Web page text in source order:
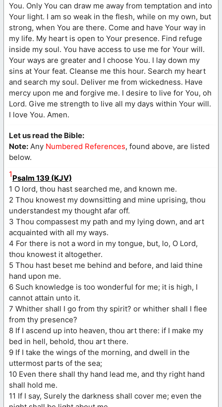
You. Only You can draw me away from temptation and into
Your light. I am so weak in the flesh, while on my own, but
strong, when You are there. Come and have Your way in
my life. My heart is open to Your presence. Find refuge
inside my soul. You have access to use me for Your will.
Your ways are greater and I choose You. I lay down my
sins at Your feat. Cleanse me this hour. Search my heart
and search my soul. Deliver me from wickedness. Have
mercy upon me and forgive me. I desire to live for You, oh
Lord. Give me strength to live all my days within Your will.
I love You. Amen.
Let us read the Bible:
Note: Any Numbered References, found above, are listed
below.
1Psalm 139 (KJV)
1 O lord, thou hast searched me, and known me.
2 Thou knowest my downsitting and mine uprising, thou
understandest my thought afar off.
3 Thou compassest my path and my lying down, and art
acquainted with all my ways.
4 For there is not a word in my tongue, but, lo, O Lord,
thou knowest it altogether.
5 Thou hast beset me behind and before, and laid thine
hand upon me.
6 Such knowledge is too wonderful for me; it is high, I
cannot attain unto it.
7 Whither shall I go from thy spirit? or whither shall I flee
from thy presence?
8 If I ascend up into heaven, thou art there: if I make my
bed in hell, behold, thou art there.
9 If I take the wings of the morning, and dwell in the
uttermost parts of the sea;
10 Even there shall thy hand lead me, and thy right hand
shall hold me.
11 If I say, Surely the darkness shall cover me; even the